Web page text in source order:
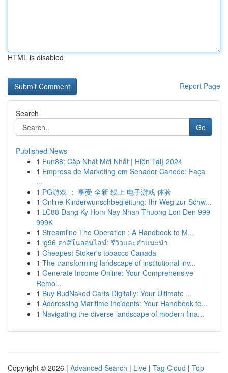
HTML is disabled
Report Page
Search
Go
Published News
1 Fun88: Cập Nhật Mới Nhất | Hiện Tại} 2024
1 Empresa de Marketing em Senador Canedo: Faça
...
1 PG游戏 ： 享受 全新 线上 电子游戏 体验
1 Online-Kinderwunschbegleitung: Ihr Weg zur Schw...
1 LC88 Dang Ky Hom Nay Nhan Thuong Lon Den 999
999K
1 Streamline The Operation : A Handbook to M...
1 lg96 คาสิโนออนไลน์: รีวิวและคำแนะนำ
1 Cheapest Stoker's tobacco Canada
1 The transforming landscape of institutional inv...
1 Generate Income Online: Your Comprehensive
Remo...
1 Buy BudNaked Carts Digitally: Your Ultimate ...
1 Addressing Maritime Incidents: Your Handbook to...
1 Navigating the diverse landscape of modern fina...
Copyright © 2026 | Advanced Search | Live | Tag Cloud | Top